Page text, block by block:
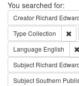
Search
You searched for:
Creator Richard
Type Collection
Language English
Subject Richard
SubjectSouthern